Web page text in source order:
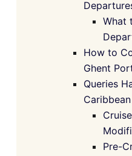
What
How to
Ghent
Queries
Pre-